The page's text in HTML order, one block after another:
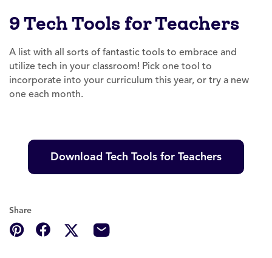
9 Tech Tools for Teachers
A list with all sorts of fantastic tools to embrace and
utilize tech in your classroom! Pick one tool to
incorporate into your curriculum this year, or try a new
one each month.
Download Tech Tools for Teachers
Share